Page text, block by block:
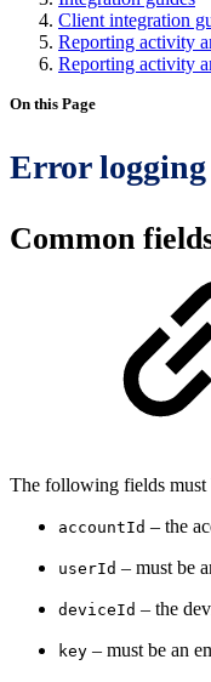
Client integration
Reporting activity
Reporting activity
On this Page
Error logging
Common
The following fields must
accountId – the
userId – must be
deviceId – the
key – must be an